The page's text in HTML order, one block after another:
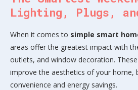
Lighting, Plugs,
When it comes to simple smart
areas offer the greatest impact with
outlets, and window decoration.
improve the aesthetics of your home,
convenience and energy savings.